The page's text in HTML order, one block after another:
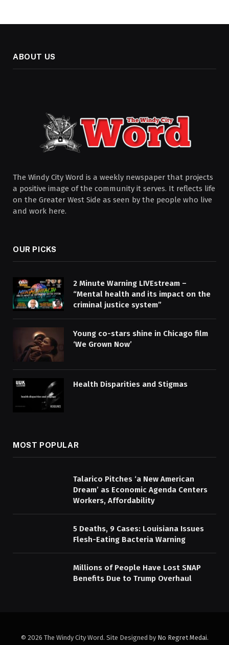
ABOUT US
The Windy City Word is a weekly newspaper that projects
a positive image of the community it serves. It reflects life
on the Greater West Side as seen by the people who live
and work here.
OUR PICKS
2 Minute Warning LIVEstream –
“Mental health and its impact on the
criminal justice system”
Young co-stars shine in Chicago film
‘We Grown Now’
Health Disparities and Stigmas
MOST POPULAR
Talarico Pitches ‘a New American
Dream’ as Economic Agenda Centers
Workers, Affordability
5 Deaths, 9 Cases: Louisiana Issues
Flesh-Eating Bacteria Warning
Millions of People Have Lost SNAP
Benefits Due to Trump Overhaul
© 2026 The Windy City Word. Site Designed by No Regret Medai.